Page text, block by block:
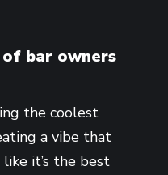
bar owners
the coolest
a vibe that
it’s the best